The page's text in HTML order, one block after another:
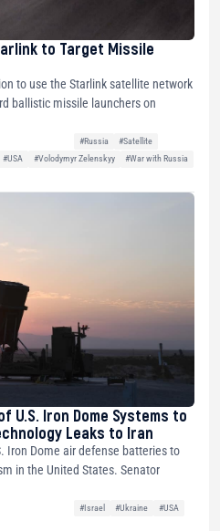
to Target Missile
to use the Starlink satellite network
ballistic missile launchers on
#Russia
#Satellite
#USA #Volodymyr Zelenskyy
#War with Russia
U.S. Iron Dome Systems to
Leaks to Iran
Iron Dome air defense batteries to
in the United States. Senator
#Israel #Ukraine
#USA